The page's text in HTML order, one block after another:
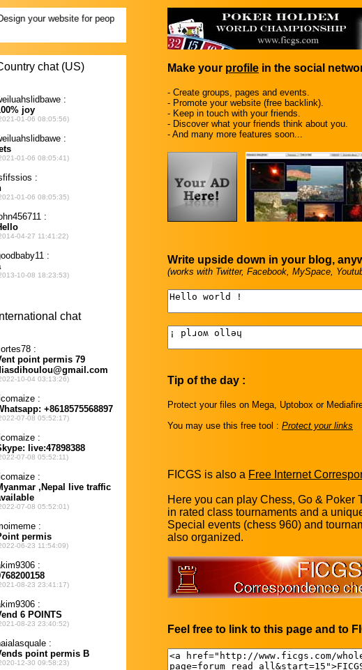
Make your profile in the social
- Create groups, pages and events.
- Promote your website (free backlink).
- Keep in touch with your friends.
- Discover what your friends think about you.
- And many more features soon...
Write upside down in your blog,
(works with Twitter, Facebook, MySpace,
Tip of the day :
Protect your files on Mega, Uptobox or
You may use this free tool : Protect your links
FICGS is also a Free Internet
Here you can play Chess, Go & Poker
in rated class tournaments and a
Special events (chess 960) and
also organized.
Feel free to link to this page and to